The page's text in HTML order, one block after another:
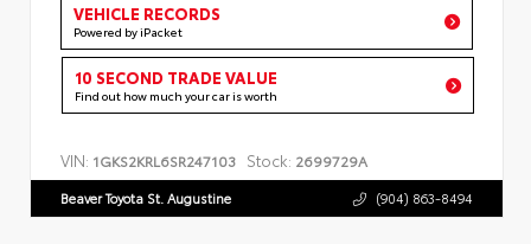
VEHICLE RECORDS
Powered by iPacket
10 SECOND TRADE VALUE
Find out how much your car is worth
VIN: 1GKS2KRL6SR247103 Stock: 2699729A
Beaver Toyota St. Augustine (904) 863-8494